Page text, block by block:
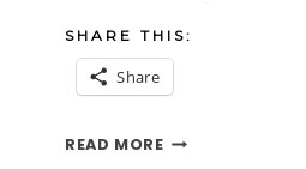
SHARE THIS:
Share
READ MOREJESSICA’S